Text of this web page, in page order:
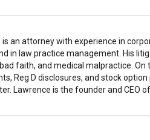
is an attorney with experience in
in law practice management. His
faith, and medical malpractice. On
Reg D disclosures, and stock
Lawrence is the founder and CEO